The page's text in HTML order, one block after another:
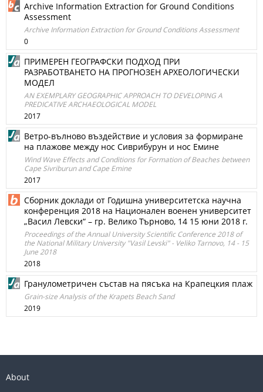
Archive Information Extraction for Ground Conditions
Assessment
Archive Information Extraction for Ground Conditions Assessment
0
ПРИМЕРЕН ГЕОГРАФСКИ ПОДХОД ПРИ
РАЗРАБОТВАНЕТО НА ПРОГНОЗЕН АРХЕОЛОГИЧЕСКИ
МОДЕЛ
AN EXEMPLARY GEOGRAPHIC APPROACH TO DEVELOPING A
PREDICATIVE ARCHAEOLOGICAL MODEL
2017
Ветро-вълново въздействие и условия за формиране
на плажове между нос Сиврибурун и нос Емине
Wind Wave Effects and Conditions for Formation of Beaches between
Cape Sivriburun and Cape Emine
2017
Сборник доклади от Годишна университетска научна
конференция 2018 на Национален военен университет
„Васил Левски“ – гр. Велико Търново, 14 15 юни 2018 г.
Proceedings of the Annual University Scientific Conference 2018 of
the National Military University "Vasil Levski" - Veliko Tarnovo, 14 - 15
June 2018
2018
Гранулометричен състав на пясъка на Крапецкия плаж
Grain-size Analysis of the Krapets Beach Sand
2019
About